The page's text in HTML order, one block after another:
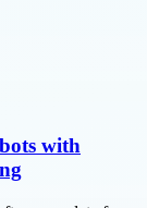
with